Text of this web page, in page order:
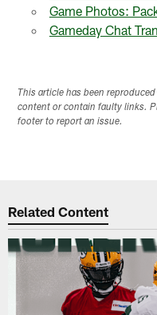
Game Photos:
Gameday Chat
This article has been
content or contain faulty links.
footer to report an issue.
Related Content